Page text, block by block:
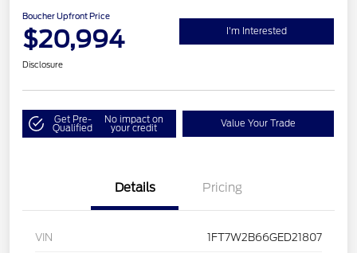
Boucher Upfront Price
$20,994 I'm Interested
Disclosure
Get Pre-
Qualified
No impact on
your credit Value Your Trade
Details Pricing
VIN 1FT7W2B66GED21807